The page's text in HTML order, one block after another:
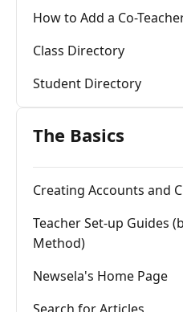
How to Add a Co-
Class Directory
Student Directory
The Basics
Creating Accounts and
Teacher Set-up Guides
Method)
Newsela's Home Page